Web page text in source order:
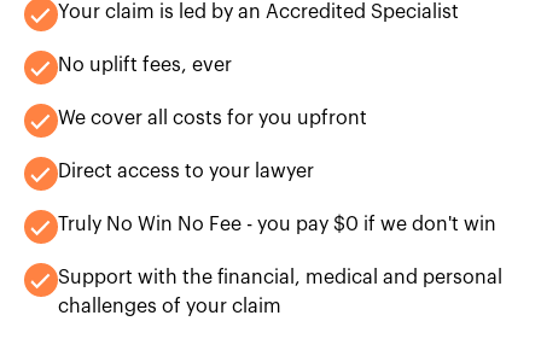
Your claim is led by an Accredited Specialist
No uplift fees, ever
We cover all costs for you upfront
Direct access to your lawyer
Truly No Win No Fee - you pay $0 if we don't win
Support with the financial, medical and personal
challenges of your claim